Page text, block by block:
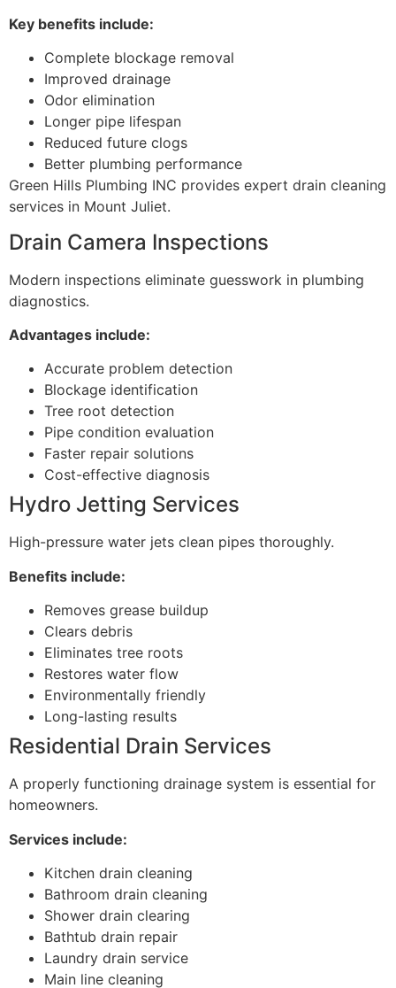
Key benefits include:
Complete blockage removal
Improved drainage
Odor elimination
Longer pipe lifespan
Reduced future clogs
Better plumbing performance
Green Hills Plumbing INC provides expert drain cleaning
services in Mount Juliet.
Drain Camera Inspections
Modern inspections eliminate guesswork in plumbing
diagnostics.
Advantages include:
Accurate problem detection
Blockage identification
Tree root detection
Pipe condition evaluation
Faster repair solutions
Cost-effective diagnosis
Hydro Jetting Services
High-pressure water jets clean pipes thoroughly.
Benefits include:
Removes grease buildup
Clears debris
Eliminates tree roots
Restores water flow
Environmentally friendly
Long-lasting results
Residential Drain Services
A properly functioning drainage system is essential for
homeowners.
Services include:
Kitchen drain cleaning
Bathroom drain cleaning
Shower drain clearing
Bathtub drain repair
Laundry drain service
Main line cleaning